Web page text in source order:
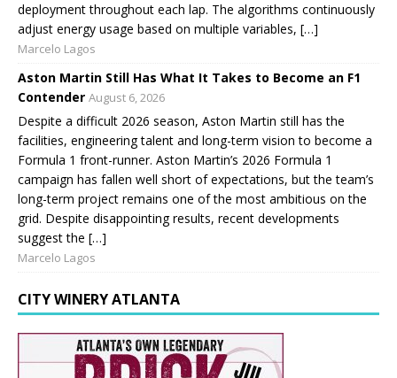
deployment throughout each lap. The algorithms continuously
adjust energy usage based on multiple variables, […]
Marcelo Lagos
Aston Martin Still Has What It Takes to Become an F1
Contender August 6, 2026
Despite a difficult 2026 season, Aston Martin still has the
facilities, engineering talent and long-term vision to become a
Formula 1 front-runner. Aston Martin’s 2026 Formula 1
campaign has fallen well short of expectations, but the team’s
long-term project remains one of the most ambitious on the
grid. Despite disappointing results, recent developments
suggest the […]
Marcelo Lagos
CITY WINERY ATLANTA